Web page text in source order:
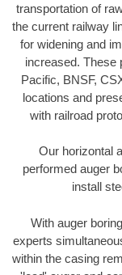
transportation of
the current railway
for widening and
increased. These
Pacific, BNSF,
locations and
with railroad
Our horizontal
performed auger
install
With auger
experts
within the casing